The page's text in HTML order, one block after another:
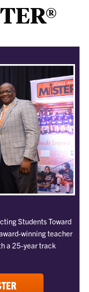
Students Toward
winning teacher
a 25-year track